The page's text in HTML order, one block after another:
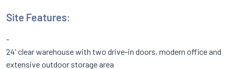
Site Features:
24' clear warehouse with two drive-in doors, modern office and
extensive outdoor storage area